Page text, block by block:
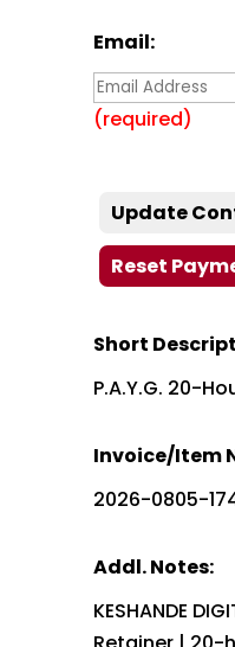
Email:
(required)
Short
P.A.Y.G. 20-
Invoice/Item
2026-0805-
Addl. Notes:
KESHANDE